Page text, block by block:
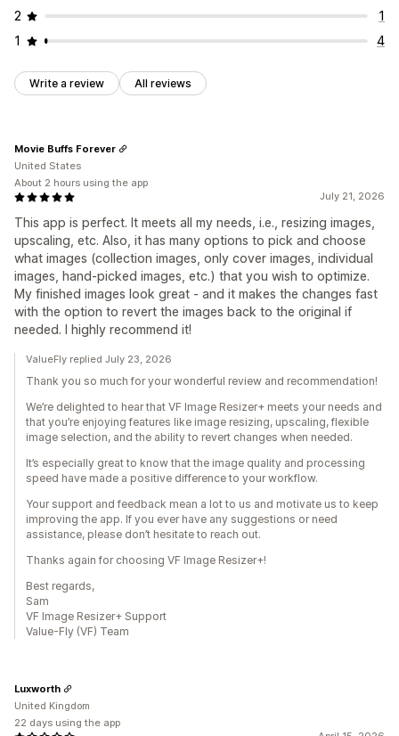
2
1
1
4
Write a review All reviews
July 21, 2026
This app is perfect. It meets all my needs, i.e., resizing images,
upscaling, etc. Also, it has many options to pick and choose
what images (collection images, only cover images, individual
images, hand-picked images, etc.) that you wish to optimize.
My finished images look great - and it makes the changes fast
with the option to revert the images back to the original if
needed. I highly recommend it!
Movie Buffs Forever
United States
About 2 hours using the app
ValueFly replied July 23, 2026
Thank you so much for your wonderful review and recommendation!
We’re delighted to hear that VF Image Resizer+ meets your needs and
that you’re enjoying features like image resizing, upscaling, flexible
image selection, and the ability to revert changes when needed.
It’s especially great to know that the image quality and processing
speed have made a positive difference to your workflow.
Your support and feedback mean a lot to us and motivate us to keep
improving the app. If you ever have any suggestions or need
assistance, please don’t hesitate to reach out.
Thanks again for choosing VF Image Resizer+!
Best regards,
Sam
VF Image Resizer+ Support
Value-Fly (VF) Team
Luxworth
United Kingdom
22 days using the app